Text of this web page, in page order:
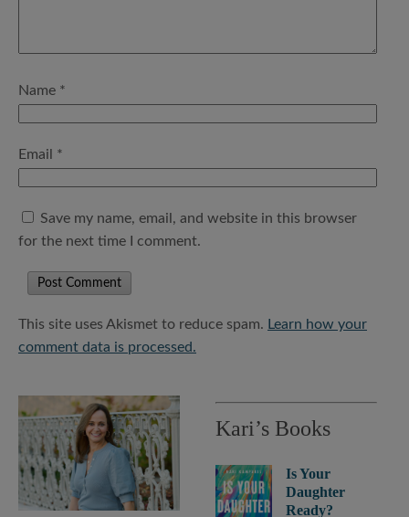
Name *
Email *
Save my name, email, and website in this browser
for the next time I comment.
This site uses Akismet to reduce spam. Learn how your
comment data is processed.
Kari’s Books
Is Your
Daughter
Ready?